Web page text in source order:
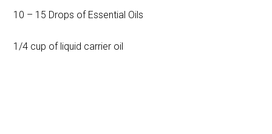
10 – 15 Drops of Essential Oils
1/4 cup of liquid carrier oil